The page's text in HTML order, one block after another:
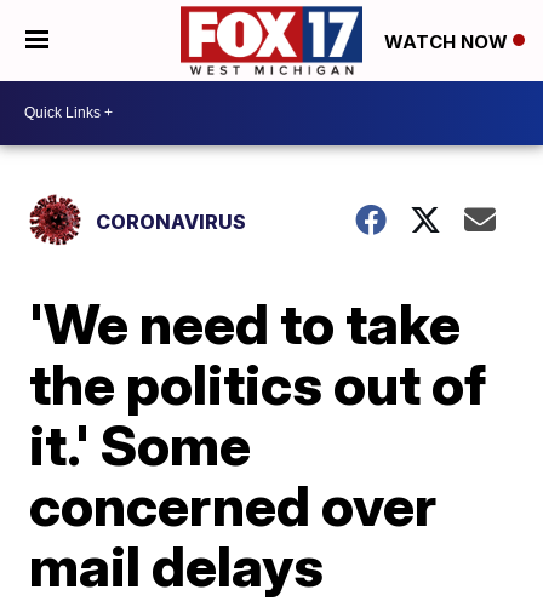
WATCH NOW
CORONAVIRUS
'We need to take
the politics out of
it.' Some
concerned over
mail delays